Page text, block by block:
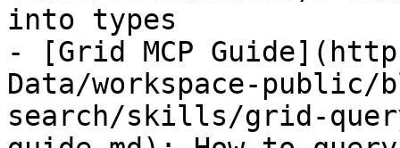
into types
- [Grid MCP
Data/workspace-
search/skills/grid-